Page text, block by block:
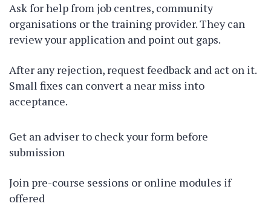
Ask for help from job centres, community
organisations or the training provider. They can
review your application and point out gaps.
After any rejection, request feedback and act on it.
Small fixes can convert a near miss into
acceptance.
Get an adviser to check your form before
submission
Join pre-course sessions or online modules if
offered